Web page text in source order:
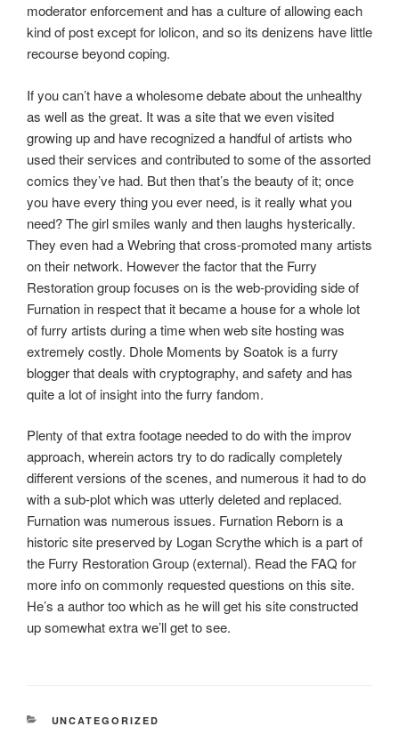
moderator enforcement and has a culture of allowing each
kind of post except for lolicon, and so its denizens have little
recourse beyond coping.
If you can’t have a wholesome debate about the unhealthy
as well as the great. It was a site that we even visited
growing up and have recognized a handful of artists who
used their services and contributed to some of the assorted
comics they’ve had. But then that’s the beauty of it; once
you have every thing you ever need, is it really what you
need? The girl smiles wanly and then laughs hysterically.
They even had a Webring that cross-promoted many artists
on their network. However the factor that the Furry
Restoration group focuses on is the web-providing side of
Furnation in respect that it became a house for a whole lot
of furry artists during a time when web site hosting was
extremely costly. Dhole Moments by Soatok is a furry
blogger that deals with cryptography, and safety and has
quite a lot of insight into the furry fandom.
Plenty of that extra footage needed to do with the improv
approach, wherein actors try to do radically completely
different versions of the scenes, and numerous it had to do
with a sub-plot which was utterly deleted and replaced.
Furnation was numerous issues. Furnation Reborn is a
historic site preserved by Logan Scrythe which is a part of
the Furry Restoration Group (external). Read the FAQ for
more info on commonly requested questions on this site.
He’s a author too which as he will get his site constructed
up somewhat extra we’ll get to see.
RUBRIKY
UNCATEGORIZED